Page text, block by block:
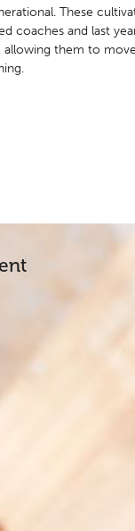
These
coaches and last
allowing them to